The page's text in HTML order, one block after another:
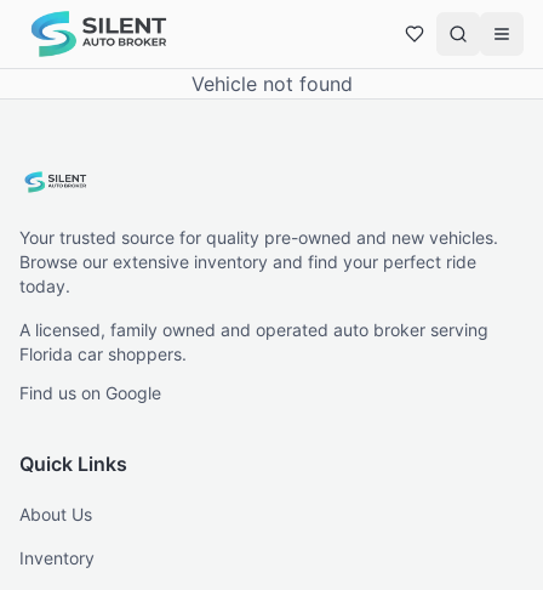
Vehicle not found
Your trusted source for quality pre-owned and new vehicles.
Browse our extensive inventory and find your perfect ride
today.
A licensed, family owned and operated auto broker serving
Florida car shoppers.
Find us on Google
Quick Links
About Us
Inventory